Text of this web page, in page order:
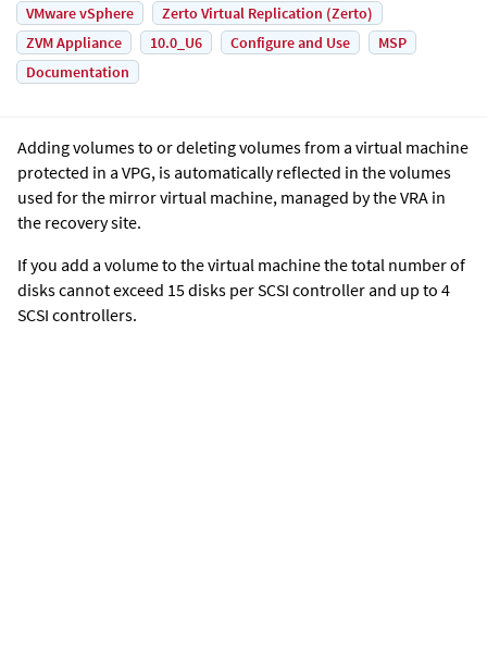
VMware vSphere
Zerto Virtual Replication (Zerto)
ZVM Appliance
10.0_U6 Configure and Use
MSP
Documentation
Adding volumes to or deleting volumes from a virtual machine
protected in a VPG, is automatically reflected in the volumes
used for the mirror virtual machine, managed by the VRA in
the recovery site.
If you add a volume to the virtual machine the total number of
disks cannot exceed 15 disks per SCSI controller and up to 4
SCSI controllers.